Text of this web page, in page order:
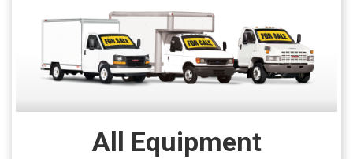
All Equipment